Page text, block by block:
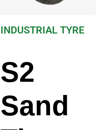
INDUSTRIAL TYRE
S2
Sand